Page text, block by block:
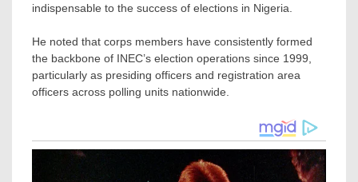
indispensable to the success of elections in Nigeria.
He noted that corps members have consistently formed
the backbone of INEC’s election operations since 1999,
particularly as presiding officers and registration area
officers across polling units nationwide.